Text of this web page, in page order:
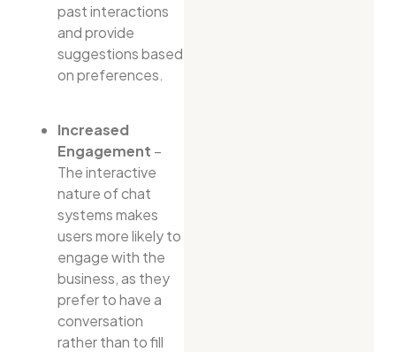
past interactions
and provide
suggestions based
on preferences.
Increased
Engagement –
The interactive
nature of chat
systems makes
users more likely to
engage with the
business, as they
prefer to have a
conversation
rather than to fill